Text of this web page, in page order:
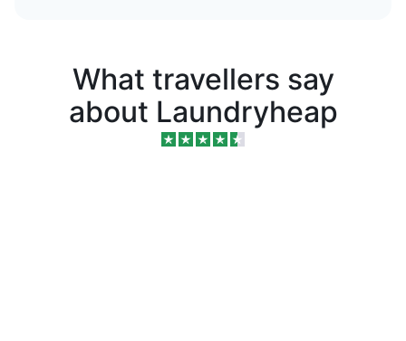
What travellers say
about Laundryheap